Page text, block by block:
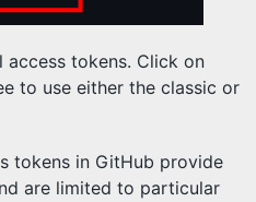
access tokens. Click on
to use either the classic or
tokens in GitHub provide
are limited to particular